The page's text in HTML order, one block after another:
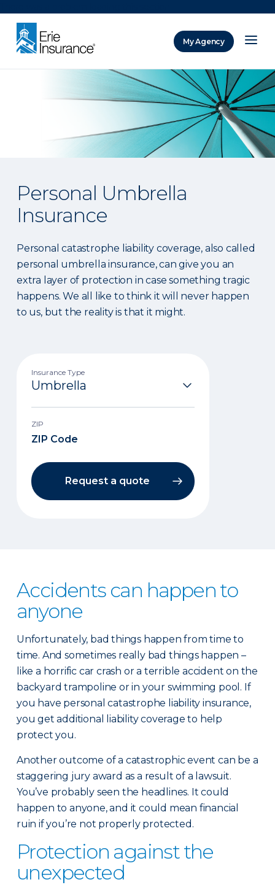
My Agency
Personal Umbrella
Insurance
Personal catastrophe liability coverage, also called
personal umbrella insurance, can give you an
extra layer of protection in case something tragic
happens. We all like to think it will never happen
to us, but the reality is that it might.
Insurance Type
ZIP
Request a quote
Accidents can happen to
anyone
Unfortunately, bad things happen from time to
time. And sometimes really bad things happen –
like a horrific car crash or a terrible accident on the
backyard trampoline or in your swimming pool. If
you have personal catastrophe liability insurance,
you get additional liability coverage to help
protect you.
Another outcome of a catastrophic event can be a
staggering jury award as a result of a lawsuit.
You’ve probably seen the headlines. It could
happen to anyone, and it could mean financial
ruin if you’re not properly protected.
Protection against the
unexpected